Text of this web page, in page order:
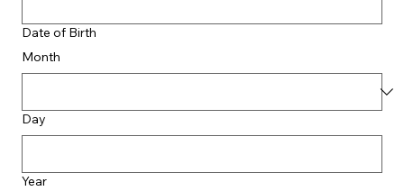
Date of Birth
Month
Day
Year